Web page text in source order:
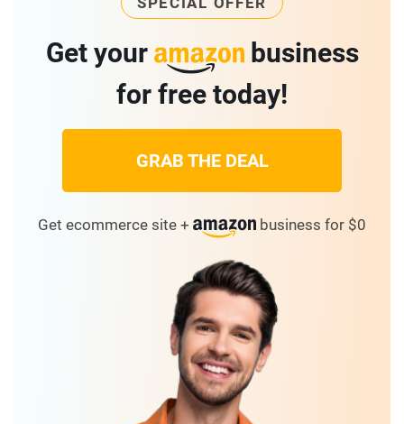
Get your
business
for free today!
GRAB THE DEAL
Get ecommerce site + business for $0